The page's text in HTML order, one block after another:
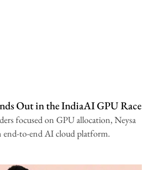
Out in the IndiaAI GPU Race
focused on GPU allocation, Neysa
end-to-end AI cloud platform.